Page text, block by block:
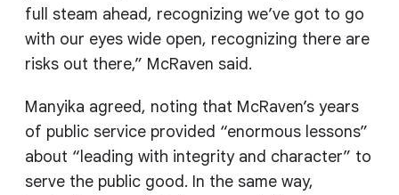
full steam ahead, recognizing we’ve got to go
with our eyes wide open, recognizing there are
risks out there,” McRaven said.
Manyika agreed, noting that McRaven’s years
of public service provided “enormous lessons”
about “leading with integrity and character” to
serve the public good. In the same way,